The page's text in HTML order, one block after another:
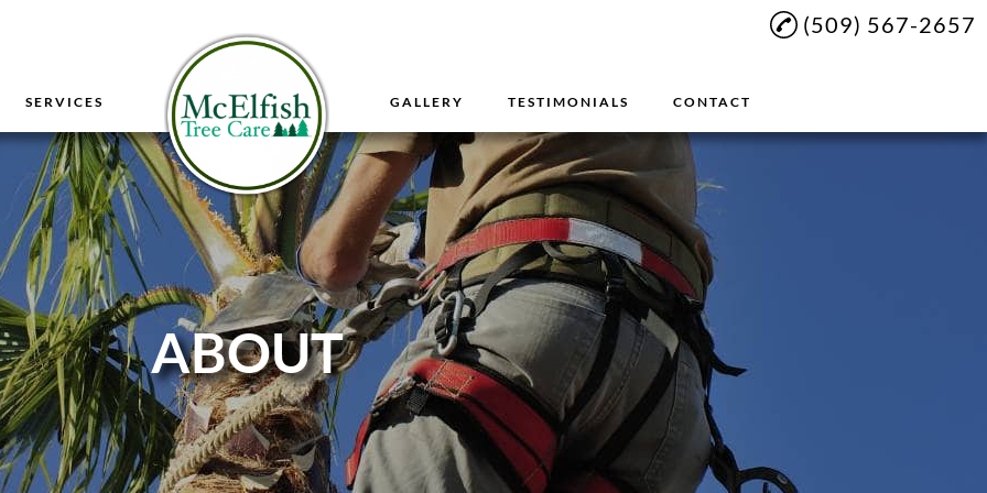
(509) 567-2657
SERVICES GALLERY TESTIMONIALS CONTACT
ABOUT